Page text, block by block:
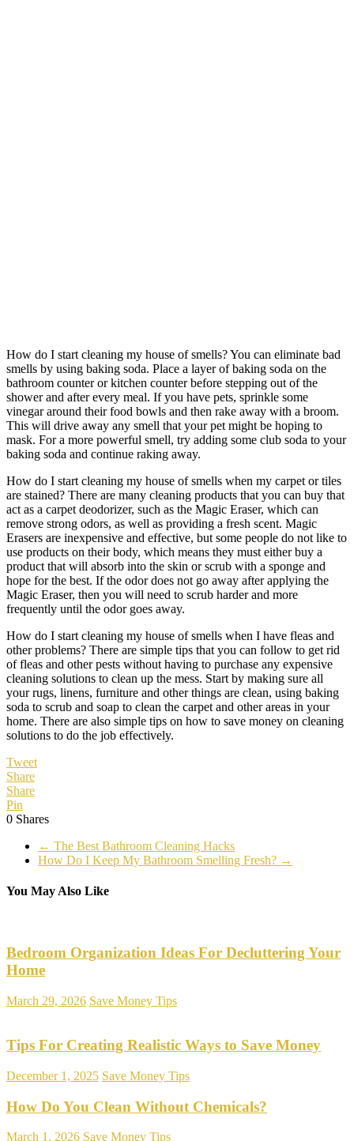
How do I start cleaning my house of smells? You can eliminate bad
smells by using baking soda. Place a layer of baking soda on the
bathroom counter or kitchen counter before stepping out of the
shower and after every meal. If you have pets, sprinkle some
vinegar around their food bowls and then rake away with a broom.
This will drive away any smell that your pet might be hoping to
mask. For a more powerful smell, try adding some club soda to your
baking soda and continue raking away.
How do I start cleaning my house of smells when my carpet or tiles
are stained? There are many cleaning products that you can buy that
act as a carpet deodorizer, such as the Magic Eraser, which can
remove strong odors, as well as providing a fresh scent. Magic
Erasers are inexpensive and effective, but some people do not like to
use products on their body, which means they must either buy a
product that will absorb into the skin or scrub with a sponge and
hope for the best. If the odor does not go away after applying the
Magic Eraser, then you will need to scrub harder and more
frequently until the odor goes away.
How do I start cleaning my house of smells when I have fleas and
other problems? There are simple tips that you can follow to get rid
of fleas and other pests without having to purchase any expensive
cleaning solutions to clean up the mess. Start by making sure all
your rugs, linens, furniture and other things are clean, using baking
soda to scrub and soap to clean the carpet and other areas in your
home. There are also simple tips on how to save money on cleaning
solutions to do the job effectively.
Tweet
Share
Share
Pin
0 Shares
← The Best Bathroom Cleaning Hacks
How Do I Keep My Bathroom Smelling Fresh? →
You May Also Like
Bedroom Organization Ideas For Decluttering Your
Home
March 29, 2026 Save Money Tips
Tips For Creating Realistic Ways to Save Money
December 1, 2025 Save Money Tips
How Do You Clean Without Chemicals?
March 1, 2026 Save Money Tips